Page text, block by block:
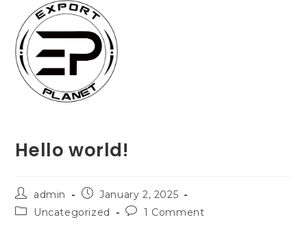
content
Hello world!
Post
author:
admin
Post
published:
January 2, 2025
PostUncategorized
Post1 Comment